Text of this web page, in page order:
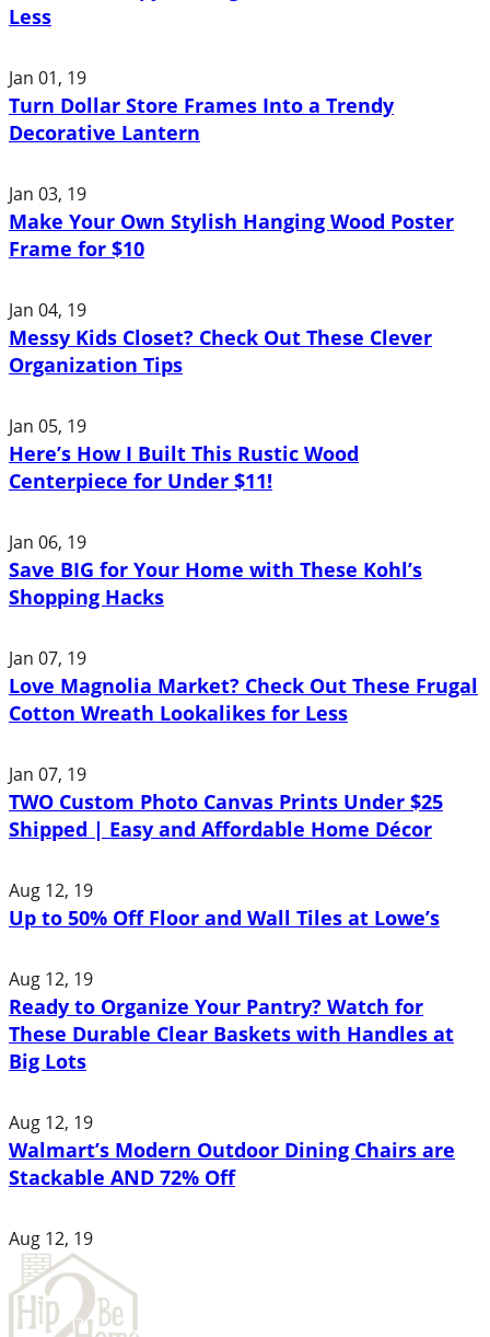
Less
Jan 01, 19
Turn Dollar Store Frames Into a Trendy
Decorative Lantern
Jan 03, 19
Make Your Own Stylish Hanging Wood Poster
Frame for $10
Jan 04, 19
Messy Kids Closet? Check Out These Clever
Organization Tips
Jan 05, 19
Here’s How I Built This Rustic Wood
Centerpiece for Under $11!
Jan 06, 19
Save BIG for Your Home with These Kohl’s
Shopping Hacks
Jan 07, 19
Love Magnolia Market? Check Out These Frugal
Cotton Wreath Lookalikes for Less
Jan 07, 19
TWO Custom Photo Canvas Prints Under $25
Shipped | Easy and Affordable Home Décor
Aug 12, 19
Up to 50% Off Floor and Wall Tiles at Lowe’s
Aug 12, 19
Ready to Organize Your Pantry? Watch for
These Durable Clear Baskets with Handles at
Big Lots
Aug 12, 19
Walmart’s Modern Outdoor Dining Chairs are
Stackable AND 72% Off
Aug 12, 19